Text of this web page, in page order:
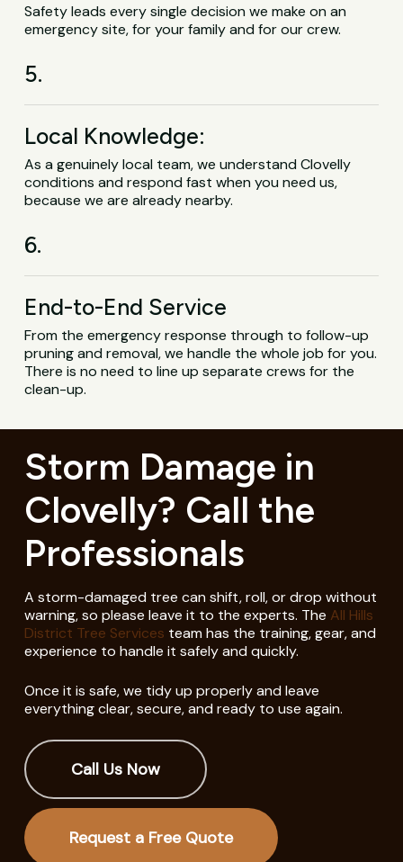
Safety leads every single decision we make on an
emergency site, for your family and for our crew.
5.
Local Knowledge:
As a genuinely local team, we understand Clovelly
conditions and respond fast when you need us,
because we are already nearby.
6.
End-to-End Service
From the emergency response through to follow-up
pruning and removal, we handle the whole job for you.
There is no need to line up separate crews for the
clean-up.
Storm Damage in
Clovelly? Call the
Professionals
A storm-damaged tree can shift, roll, or drop without
warning, so please leave it to the experts. The All Hills
District Tree Services team has the training, gear, and
experience to handle it safely and quickly.
Once it is safe, we tidy up properly and leave
everything clear, secure, and ready to use again.
Call Us Now
Request a Free Quote